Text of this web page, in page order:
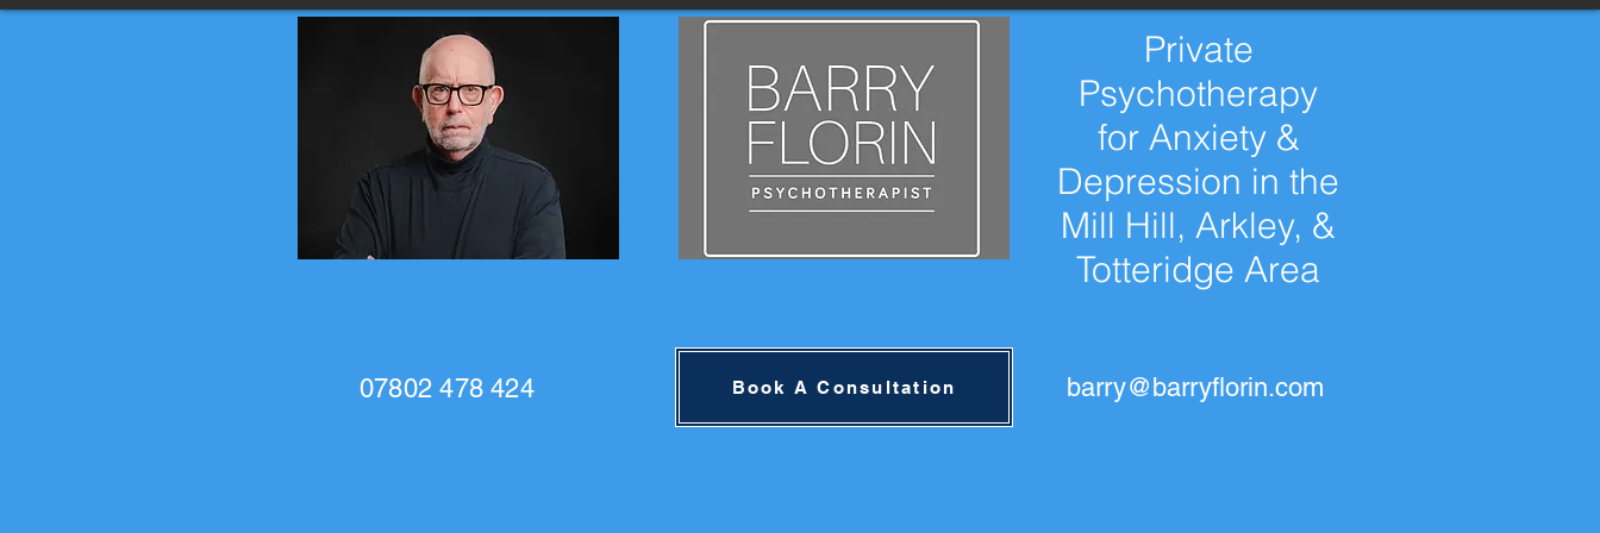
Private
Psychotherapy
for Anxiety &
Depression in the
Mill Hill, Arkley, &
Totteridge Area
07802 478 424 Book A Consultation barry@barryflorin.com